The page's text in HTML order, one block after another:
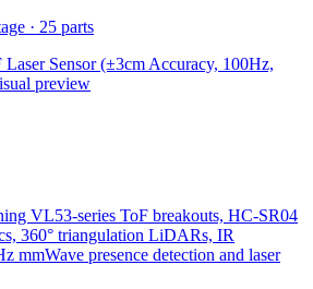
· 25 parts
Sensor (±3cm Accuracy, 100Hz,
preview
VL53-series ToF breakouts, HC-SR04
360° triangulation LiDARs, IR
mmWave presence detection and laser